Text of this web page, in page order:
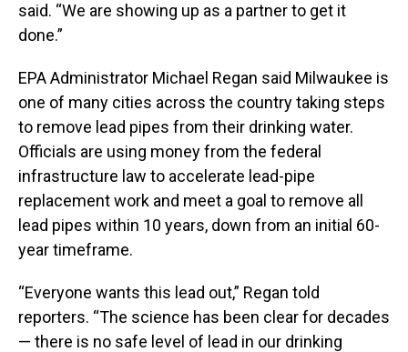
said. “We are showing up as a partner to get it
done.”
EPA Administrator Michael Regan said Milwaukee is
one of many cities across the country taking steps
to remove lead pipes from their drinking water.
Officials are using money from the federal
infrastructure law to accelerate lead-pipe
replacement work and meet a goal to remove all
lead pipes within 10 years, down from an initial 60-
year timeframe.
“Everyone wants this lead out,” Regan told
reporters. “The science has been clear for decades
— there is no safe level of lead in our drinking